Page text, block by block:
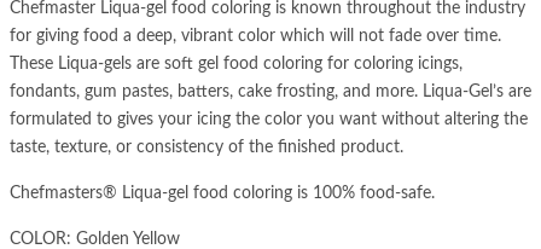
Chefmaster Liqua-gel food coloring is known throughout the industry
for giving food a deep, vibrant color which will not fade over time.
These Liqua-gels are soft gel food coloring for coloring icings,
fondants, gum pastes, batters, cake frosting, and more. Liqua-Gel’s are
formulated to gives your icing the color you want without altering the
taste, texture, or consistency of the finished product.
Chefmasters® Liqua-gel food coloring is 100% food-safe.
COLOR: Golden Yellow